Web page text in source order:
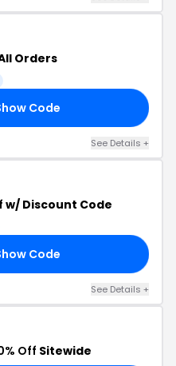
Orders
Code
See Details +
w/ Discount Code
Code
See Details +
Off Sitewide